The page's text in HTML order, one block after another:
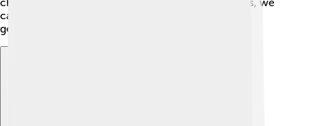
can help keep their populations strong for future
generations. 🌱